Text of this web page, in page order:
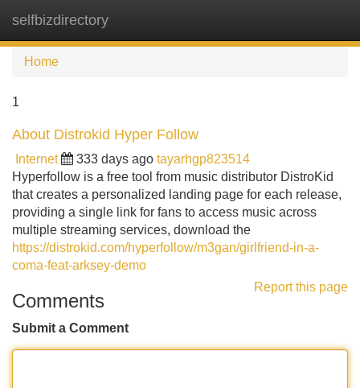
selfbizdirectory
Home
1
About Distrokid Hyper Follow
Internet 333 days ago tayarhgp823514
Hyperfollow is a free tool from music distributor DistroKid
that creates a personalized landing page for each release,
providing a single link for fans to access music across
multiple streaming services, download the
https://distrokid.com/hyperfollow/m3gan/girlfriend-in-a-
coma-feat-arksey-demo
Report this page
Comments
Submit a Comment